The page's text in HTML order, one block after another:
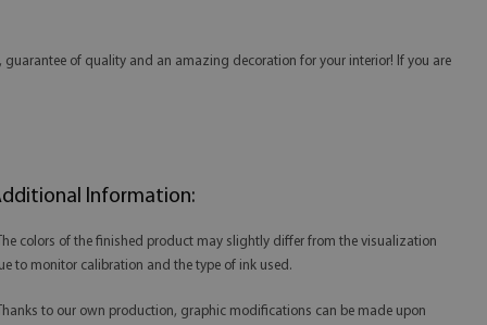
of quality and an amazing decoration for your interior! If you are
Information:
colors of the finished product may slightly differ from the visualization
to monitor calibration and the type of ink used.
to our own production, graphic modifications can be made upon